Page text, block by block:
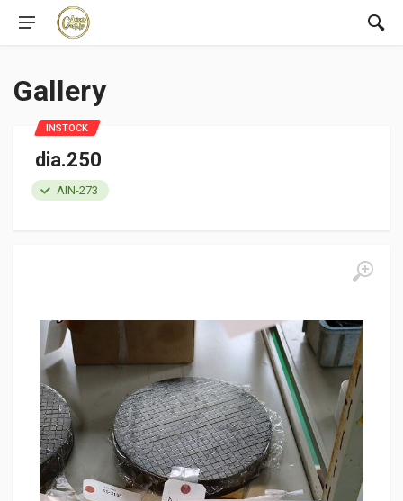
Gallery
dia.250
AIN-273
INSTOCK